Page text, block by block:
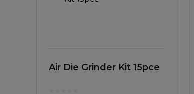
Air Die Grinder Kit 15pce